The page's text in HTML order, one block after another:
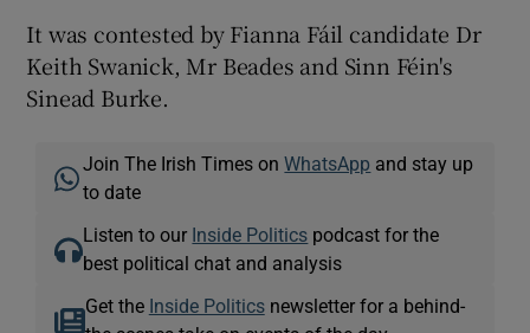
It was contested by Fianna Fáil candidate Dr
Keith Swanick, Mr Beades and Sinn Féin's
Sinead Burke.
Join The Irish Times onWhatsApp and stay up
to date
Listen to our Inside Politics podcast for the
best political chat and analysis
Get the Inside Politicsnewsletter for a behind-